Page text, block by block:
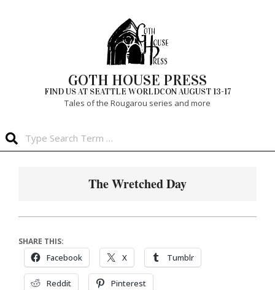
GOTH HOUSE PRESS
FIND US AT SEATTLE WORLDCON AUGUST 13-17
Tales of the Rougarou series and more
The Wretched Day
SHARE THIS:
Facebook X Tumblr
Reddit Pinterest